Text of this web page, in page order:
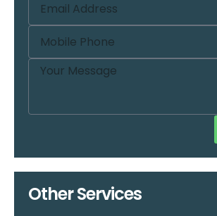
Other Services